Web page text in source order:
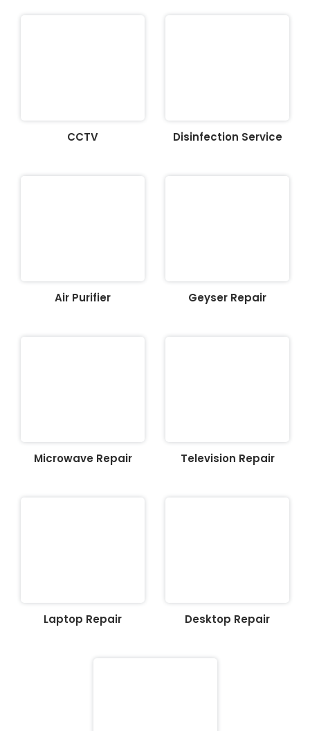
CCTV Disinfection Service
Air Purifier Geyser Repair
Microwave Repair Television Repair
Laptop Repair Desktop Repair